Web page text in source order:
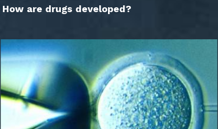
How are drugs developed?